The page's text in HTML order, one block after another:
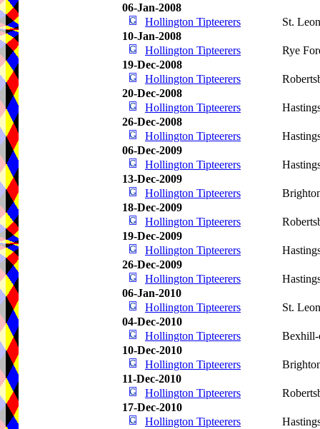
06-Jan-2008
Hollington Tipteerers
St.
10-Jan-2008
Hollington Tipteerers
Rye
19-Dec-2008
Hollington Tipteerers
20-Dec-2008
Hollington Tipteerers
26-Dec-2008
Hollington Tipteerers
06-Dec-2009
Hollington Tipteerers
13-Dec-2009
Hollington Tipteerers
18-Dec-2009
Hollington Tipteerers
19-Dec-2009
Hollington Tipteerers
26-Dec-2009
Hollington Tipteerers
06-Jan-2010
Hollington Tipteerers
St.
04-Dec-2010
Hollington Tipteerers
10-Dec-2010
Hollington Tipteerers
11-Dec-2010
Hollington Tipteerers
17-Dec-2010
Hollington Tipteerers